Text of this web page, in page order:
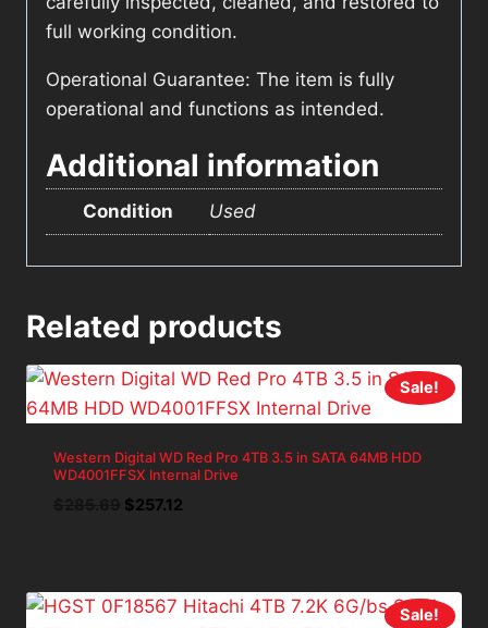
full working condition.
Operational Guarantee: The item is fully
operational and functions as intended.
Additional information
Condition Used
Related products
Sale!
Western Digital WD Red Pro 4TB 3.5 in SATA 64MB HDD
WD4001FFSX Internal Drive
Original
$257.12Current
Sale!